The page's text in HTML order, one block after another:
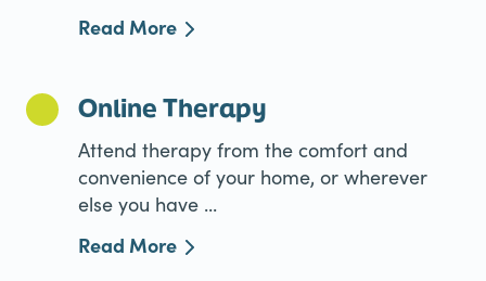
Read More
Online Therapy
Attend therapy from the comfort and
convenience of your home, or wherever
else you have ...
Read More